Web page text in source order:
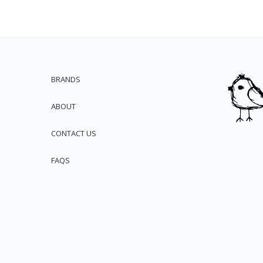
BRANDS
ABOUT
CONTACT US
FAQS